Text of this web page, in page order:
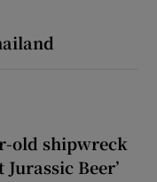
old shipwreck
Beer’